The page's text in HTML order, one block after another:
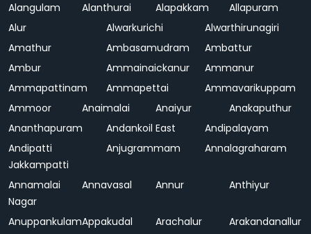
Alangulam
Alanthurai Alapakkam
Allapuram
Alur
Alwarkurichi
Alwarthirunagiri
Amathur
Ambasamudram
Ambattur
Ambur
Ammainaickanur
Ammanur
Ammapattinam
Ammapettai
Ammavarikuppam
Ammoor
Anaimalai Anaiyur
Anakaputhur
Ananthapuram
Andankoil East
Andipalayam
Andipatti
Jakkampatti
Anjugrammam Annalagraharam
Annamalai
Nagar
Annavasal Annur Anthiyur
AnuppankulamAppakudal Arachalur
Arakandanallur